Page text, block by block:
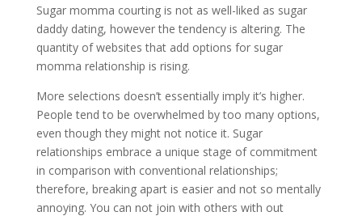
Sugar momma courting is not as well-liked as sugar
daddy dating, however the tendency is altering. The
quantity of websites that add options for sugar
momma relationship is rising.
More selections doesn’t essentially imply it’s higher.
People tend to be overwhelmed by too many options,
even though they might not notice it. Sugar
relationships embrace a unique stage of commitment
in comparison with conventional relationships;
therefore, breaking apart is easier and not so mentally
annoying. You can not join with others with out